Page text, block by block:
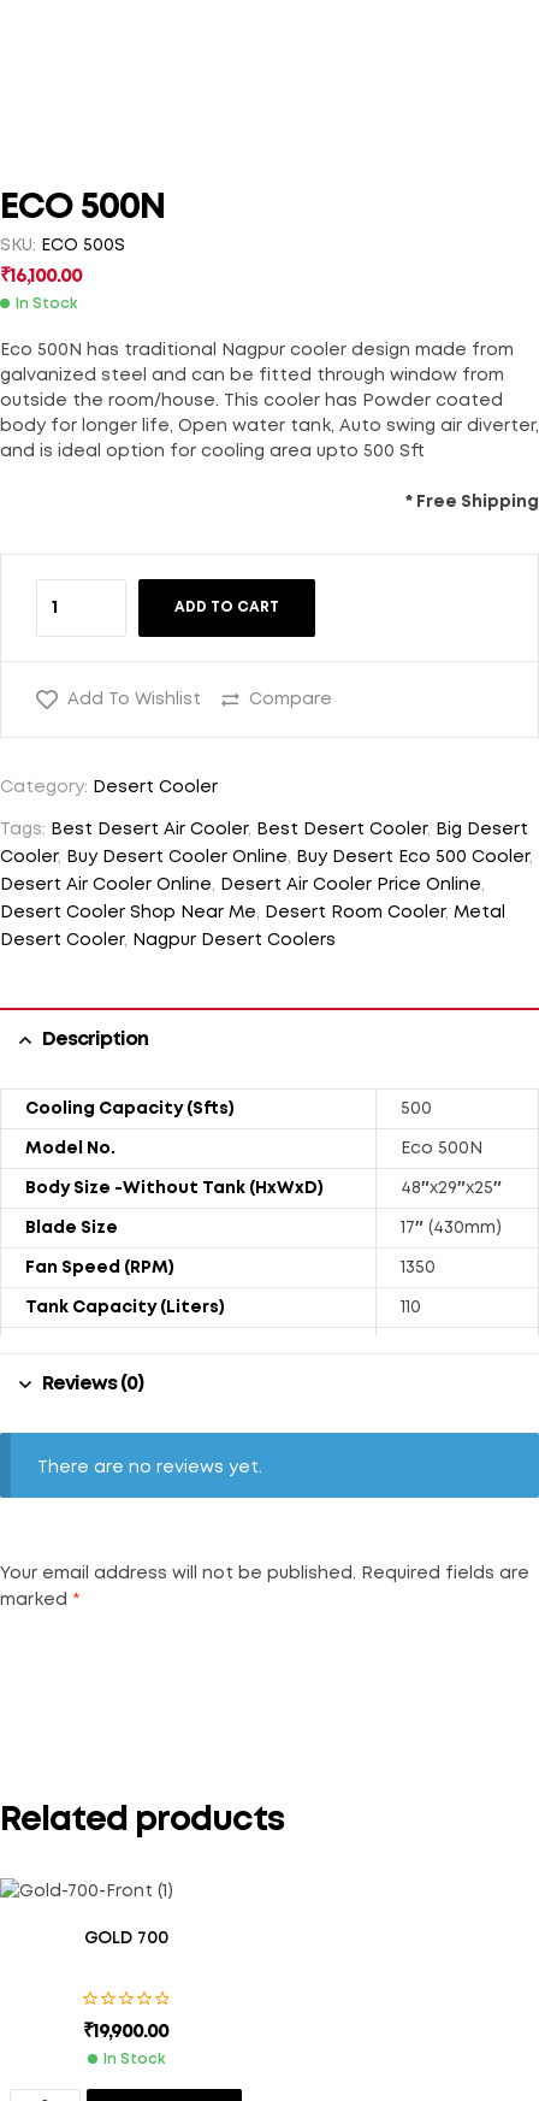
ECO 500N
SKU: ECO 500S
₹16,100.00
In Stock
Eco 500N has traditional Nagpur cooler design made from
galvanized steel and can be fitted through window from
outside the room/house. This cooler has Powder coated
body for longer life, Open water tank, Auto swing air diverter,
and is ideal option for cooling area upto 500 Sft
* Free Shipping
ADD TO CART
Add To Wishlist Compare
Category: Desert Cooler
Tags: Best Desert Air Cooler, Best Desert Cooler,
Big Desert
Cooler, Buy Desert Cooler Online Buy Desert Eco 500 Cooler,
Desert Air Cooler Online
Desert Air Cooler Price Online
Desert Cooler Shop Near Me
Desert Room Cooler, Metal
Desert Cooler, Nagpur Desert Coolers
Description
Cooling Capacity (Sfts) 500
Model No. Eco 500N
Body Size -Without Tank (HxWxD) 48″x29″x25″
Blade Size 17″ (430mm)
Fan Speed (RPM) 1350
Tank Capacity (Liters) 110
Weight (Kg)
Sound Level (dB)
Reviews (0)
There are no reviews yet.
Your email address will not be published.
Required fields are
marked *
Related products
GOLD 700
₹19,900.00
In Stock